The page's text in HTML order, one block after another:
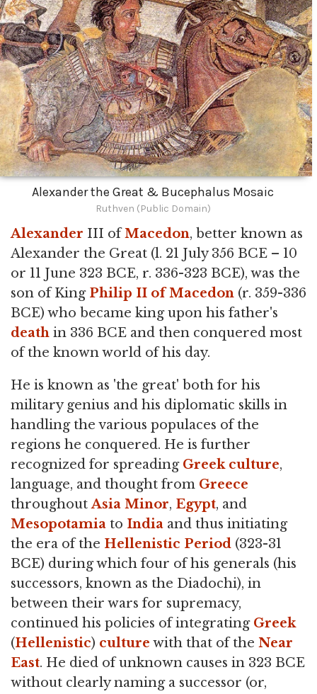
Alexander the Great & Bucephalus Mosaic
Ruthven (Public Domain)
Alexander III ofMacedon, better known as
Alexander the Great (l. 21 July 356 BCE – 10
or 11 June 323 BCE, r. 336-323 BCE), was the
son of King Philip II of Macedon (r. 359-336
BCE) who became king upon his father's
death in 336 BCE and then conquered most
of the known world of his day.
He is known as 'the great' both for his
military genius and his diplomatic skills in
handling the various populaces of the
regions he conquered. He is further
recognized for spreading Greek culture,
language, and thought from Greece
throughoutAsia Minor, Egypt, and
Mesopotamia to India and thus initiating
the era of the Hellenistic Period (323-31
BCE) during which four of his generals (his
successors, known as the Diadochi), in
between their wars for supremacy,
continued his policies of integrating Greek
(Hellenistic) culture with that of the Near
East. He died of unknown causes in 323 BCE
without clearly naming a successor (or,